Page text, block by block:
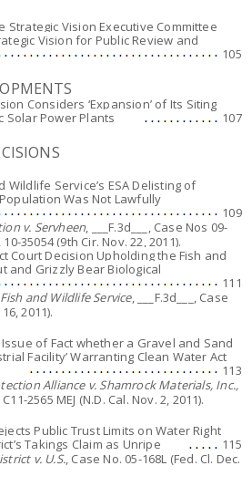
Strategic Vision Executive Committee
Vision for Public Review and
105
Considers ‘Expansion’ of Its Siting
Solar Power Plants
107
Wildlife Service’s ESA Delisting of
Was Not Lawfully
109
v. Servheen, ___F.3d___, Case Nos 09-
35054 (9th Cir. Nov. 22, 2011).
Court Decision Upholding the Fish and
and Grizzly Bear Biological
111
and Wildlife Service, ___F.3d___, Case
2011).
Issue of Fact whether a Gravel and Sand
Facility’ Warranting Clean Water Act
113
Alliance v. Shamrock Materials, Inc.,
2565 MEJ (N.D. Cal. Nov. 2, 2011).
Public Trust Limits on Water Right
Takings Claim as Unripe
115
v. U.S., Case No. 05-168L (Fed. Cl. Dec.